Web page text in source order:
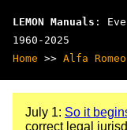
LEMON Manuals :
1960-2025
Home >> Alfa Romeo
July 1: So it
correct legal